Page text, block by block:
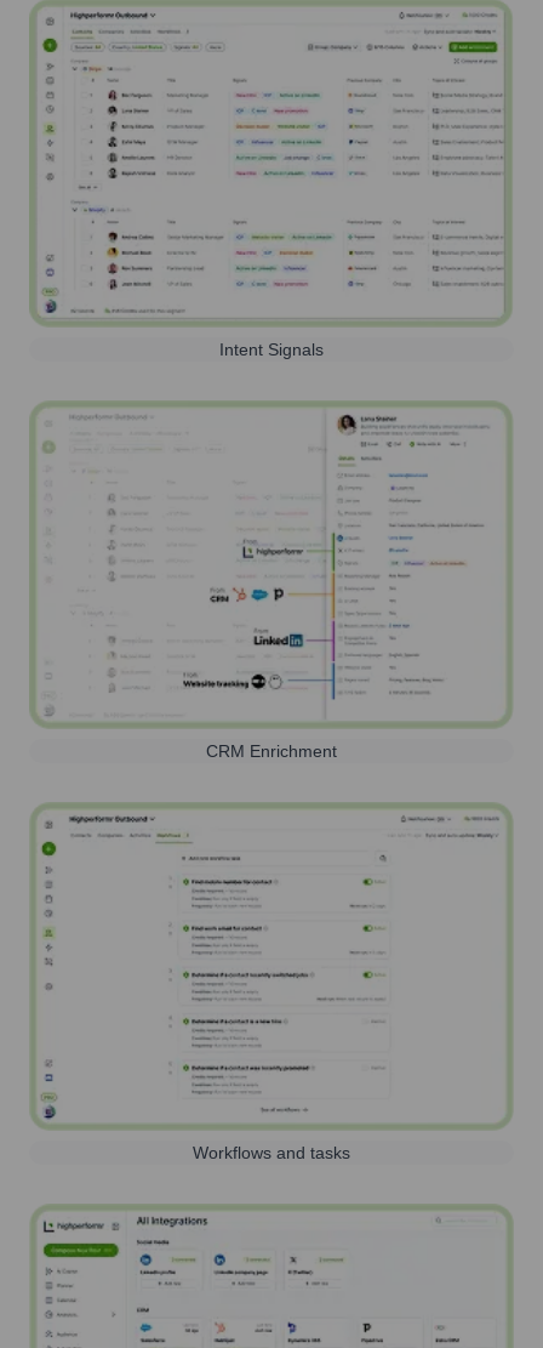
Intent Signals
CRM Enrichment
Workflows and tasks